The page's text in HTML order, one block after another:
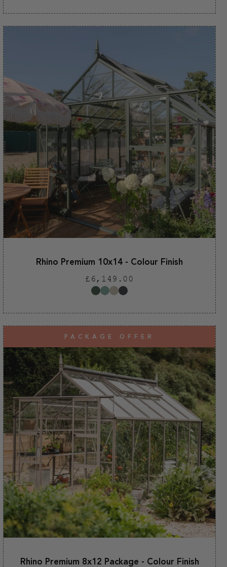
Rhino Premium 10x14 - Colour Finish
Regular
price
£6,149.00
PACKAGE OFFER
Rhino Premium 8x12 Package - Colour Finish